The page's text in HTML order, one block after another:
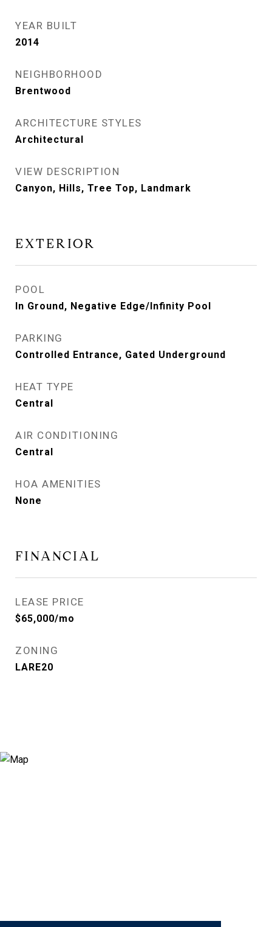
YEAR BUILT
2014
NEIGHBORHOOD
Brentwood
ARCHITECTURE STYLES
Architectural
VIEW DESCRIPTION
Canyon, Hills, Tree Top, Landmark
EXTERIOR
POOL
In Ground, Negative Edge/Infinity Pool
PARKING
Controlled Entrance, Gated Underground
HEAT TYPE
Central
AIR CONDITIONING
Central
HOA AMENITIES
None
FINANCIAL
LEASE PRICE
$65,000/mo
ZONING
LARE20